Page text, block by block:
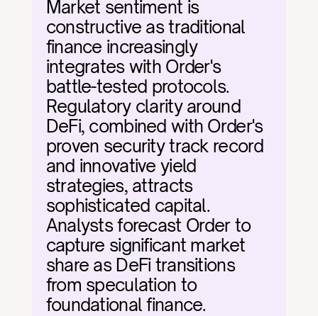
Market sentiment is
constructive as traditional
finance increasingly
integrates with Order's
battle-tested protocols.
Regulatory clarity around
DeFi, combined with Order's
proven security track record
and innovative yield
strategies, attracts
sophisticated capital.
Analysts forecast Order to
capture significant market
share as DeFi transitions
from speculation to
foundational finance.